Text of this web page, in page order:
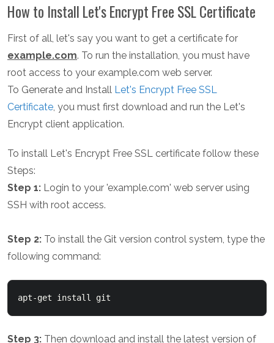
How to Install Let's Encrypt Free SSL Certificate
First of all, let's say you want to get a certificate for
example.com. To run the installation, you must have
root access to your example.com web server.
To Generate and Install Let's Encrypt Free SSL
Certificate, you must first download and run the Let's
Encrypt client application.
To install Let's Encrypt Free SSL certificate follow these
Steps:
Step 1: Login to your 'example.com' web server using
SSH with root access.
Step 2: To install the Git version control system, type the
following command:
Step 3: Then download and install the latest version of